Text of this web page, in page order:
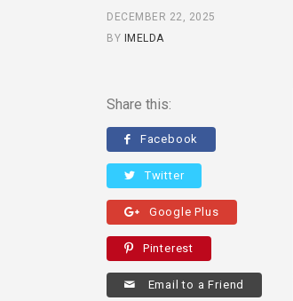
DECEMBER 22, 2025
BY IMELDA
Share this:
Facebook
Twitter
Google Plus
Pinterest
Email to a Friend